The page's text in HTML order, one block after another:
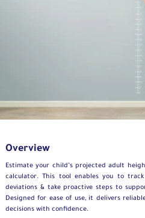
Overview
Estimate your child’s projected adult
calculator. This tool enables you to
deviations & take proactive steps to
Designed for ease of use, it delivers
decisions with confidence.